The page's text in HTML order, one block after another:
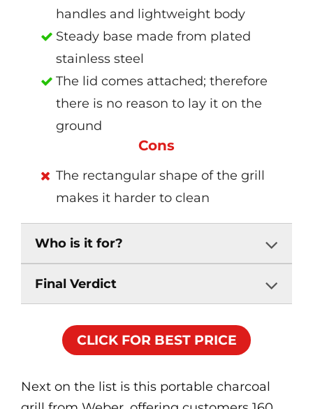
handles and lightweight body
Steady base made from plated
stainless steel
The lid comes attached; therefore
there is no reason to lay it on the
ground
Cons
The rectangular shape of the grill
makes it harder to clean
Who is it for?
Final Verdict
CLICK FOR BEST PRICE
Next on the list is this portable charcoal